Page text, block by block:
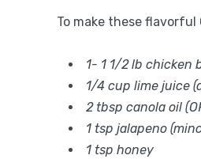
To make these
1- 1 1/2 lb chicken
1/4 cup lime juice
2 tbsp canola oil
1 tsp jalapeno
1 tsp honey